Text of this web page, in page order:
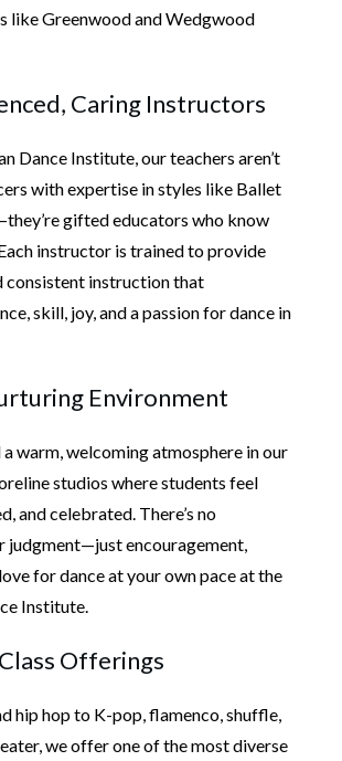
like Greenwood and Wedgwood
Caring Instructors
Dance Institute, our teachers aren’t
with expertise in styles like Ballet
gifted educators who know
instructor is trained to provide
consistent instruction that
skill, joy, and a passion for dance in
Environment
awarm, welcoming atmosphere in our
studios where students feel
and celebrated. There’s no
judgment—justencouragement,
for danceat your own pace at the
Institute.
Offerings
hip hop to K-pop, flamenco, shuffle,
we offer one of the most diverse